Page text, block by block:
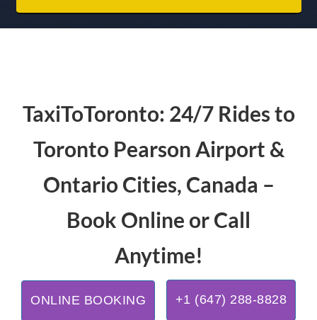
TaxiToToronto: 24/7 Rides to
Toronto Pearson Airport &
Ontario Cities, Canada –
Book Online or Call
Anytime!
+1 (647) 288-8828
ONLINE BOOKING